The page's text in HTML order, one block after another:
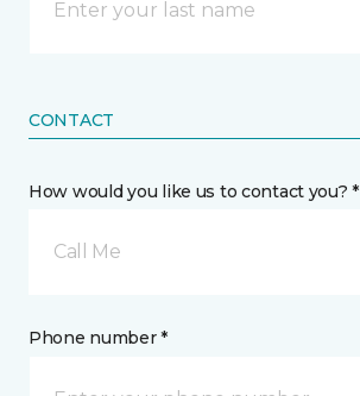
CONTACT
How would you like us to contact you? *
Call Me
Phone number *